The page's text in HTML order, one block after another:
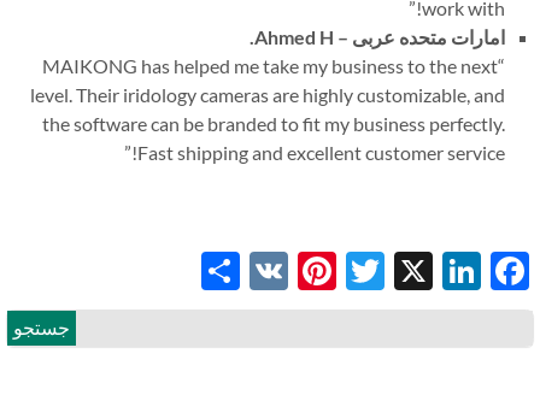
work with!
”
امارات متحده عربی – Ahmed H.
MAIKONG has helped me take my business to the next
level. Their iridology cameras are highly customizable, and
the software can be branded to fit my business perfectly.
Fast shipping and excellent customer service!
”
Facebook
LinkedIn
X
Twitter
Pinterest
VK
Share
جستجو